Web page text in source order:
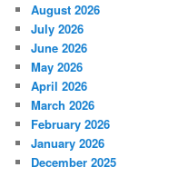
August 2026
July 2026
June 2026
May 2026
April 2026
March 2026
February 2026
January 2026
December 2025